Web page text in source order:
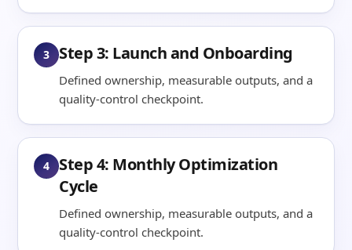
3 Step 3: Launch and Onboarding
Defined ownership, measurable outputs, and a
quality-control checkpoint.
4
Step 4: Monthly Optimization
Cycle
Defined ownership, measurable outputs, and a
quality-control checkpoint.